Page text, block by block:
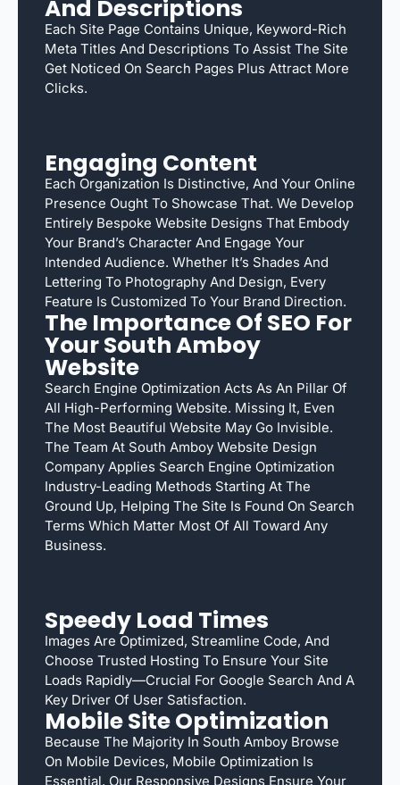
And Descriptions
Each Site Page Contains Unique, Keyword-Rich
Meta Titles And Descriptions To Assist The Site
Get Noticed On Search Pages Plus Attract More
Clicks.
Engaging Content
Each Organization Is Distinctive, And Your Online
Presence Ought To Showcase That. We Develop
Entirely Bespoke Website Designs That Embody
Your Brand’s Character And Engage Your
Intended Audience. Whether It’s Shades And
Lettering To Photography And Design, Every
Feature Is Customized To Your Brand Direction.
The Importance Of SEO For
Your South Amboy
Website
Search Engine Optimization Acts As An Pillar Of
All High-Performing Website. Missing It, Even
The Most Beautiful Website May Go Invisible.
The Team At South Amboy Website Design
Company Applies Search Engine Optimization
Industry-Leading Methods Starting At The
Ground Up, Helping The Site Is Found On Search
Terms Which Matter Most Of All Toward Any
Business.
Speedy Load Times
Images Are Optimized, Streamline Code, And
Choose Trusted Hosting To Ensure Your Site
Loads Rapidly—Crucial For Google Search And A
Key Driver Of User Satisfaction.
Mobile Site Optimization
Because The Majority In South Amboy Browse
On Mobile Devices, Mobile Optimization Is
Essential. Our Responsive Designs Ensure Your